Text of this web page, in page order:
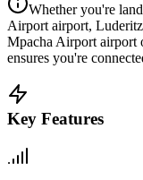
Whether you're
Airport airport,
Mpacha Airport airport
ensures you're
Key Features